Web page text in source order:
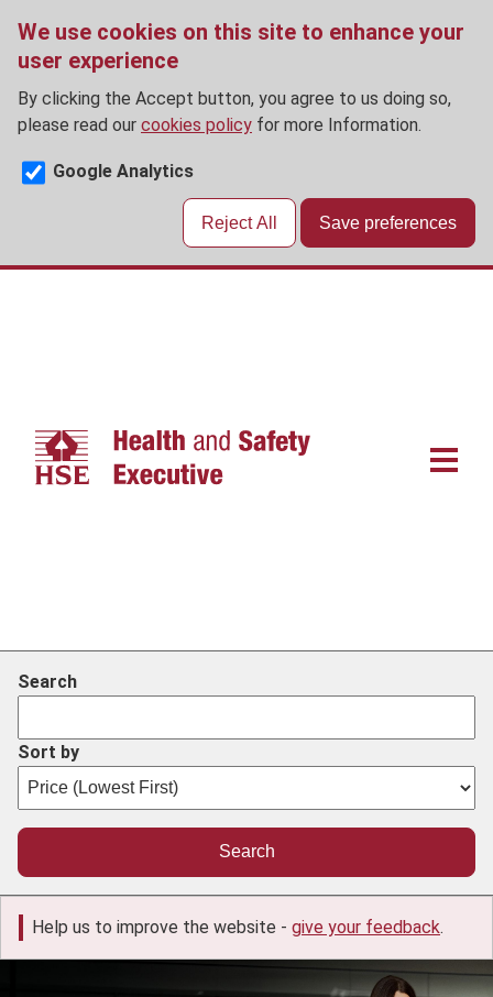
We use cookies on this site to enhance your
user experience
By clicking the Accept button, you agree to us doing so,
please read our cookies policy for more Information.
Google Analytics
Reject All Save preferences
Skip
Main
Search
Sort by
Help us to improve the website - give your feedback.